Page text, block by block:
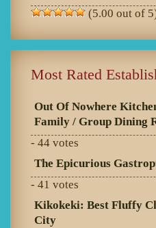
(5.00 out of
Most Rated
Out Of Nowhere
Family / Group Dining
- 44 votes
The Epicurious
- 41 votes
Kikokeki: Best Fluffy
City